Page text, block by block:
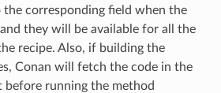
the corresponding field when the
they will be available for all the
recipe. Also, if building the
Conan will fetch the code in the
running the method